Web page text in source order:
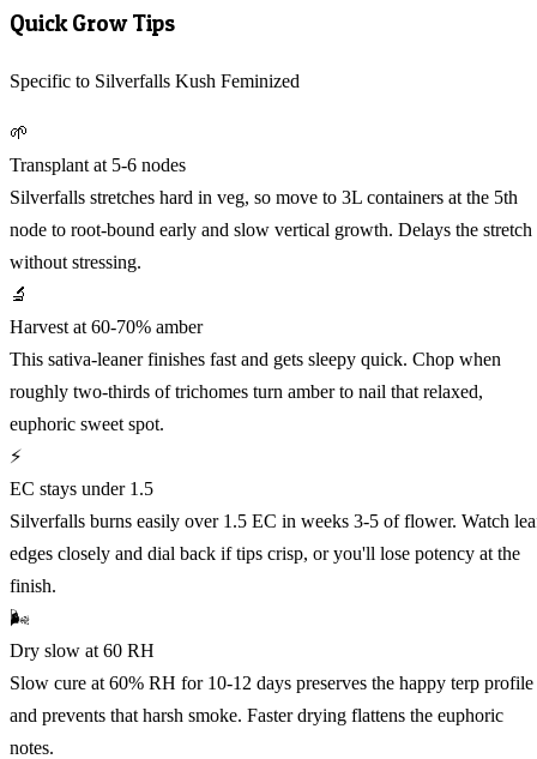
Quick Grow Tips
Specific to Silverfalls Kush Feminized
🌱
Transplant at 5-6 nodes
Silverfalls stretches hard in veg, so move to 3L containers at the 5th
node to root-bound early and slow vertical growth. Delays the stretch
without stressing.
🔬
Harvest at 60-70% amber
This sativa-leaner finishes fast and gets sleepy quick. Chop when
roughly two-thirds of trichomes turn amber to nail that relaxed,
euphoric sweet spot.
⚡
EC stays under 1.5
Silverfalls burns easily over 1.5 EC in weeks 3-5 of flower. Watch
edges closely and dial back if tips crisp, or you'll lose potency at the
finish.
🌬️
Dry slow at 60 RH
Slow cure at 60% RH for 10-12 days preserves the happy terp profile
and prevents that harsh smoke. Faster drying flattens the euphoric
notes.